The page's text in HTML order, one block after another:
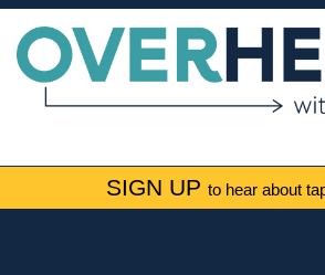
SIGN UP to hear about